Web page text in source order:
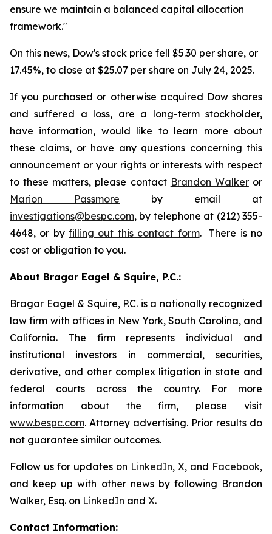
ensure we maintain a balanced capital allocation
framework."
On this news, Dow's stock price fell $5.30 per share, or
17.45%, to close at $25.07 per share on July 24, 2025.
If you purchased or otherwise acquired Dow shares
and suffered a loss, are a long-term stockholder,
have information, would like to learn more about
these claims, or have any questions concerning this
announcement or your rights or interests with respect
to these matters, please contact Brandon Walkeror
Marion Passmore by email at
investigations@bespc.com, by telephone at (212) 355-
4648, or byfilling out this contact form. There is no
cost or obligation to you.
About Bragar Eagel & Squire, P.C.:
Bragar Eagel & Squire, P.C. is a nationally recognized
law firm with offices in New York, South Carolina, and
California. The firm represents individual and
institutional investors in commercial, securities,
derivative, and other complex litigation in state and
federal courts across the country. For more
information about the firm, please visit
www.bespc.com. Attorney advertising. Prior results do
not guarantee similar outcomes.
Follow us for updates on LinkedIn, X, and Facebook,
and keep up with other news by following Brandon
Walker, Esq. on LinkedIn and X.
Contact Information: